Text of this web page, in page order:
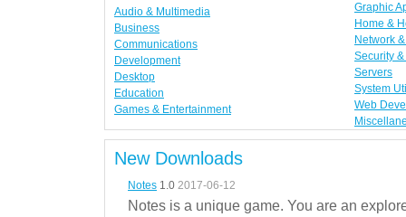
Audio & Multimedia
Business
Communications
Development
Desktop
Education
Games & Entertainment
Graphic
Home &
Network
Security
Servers
System
Web
New Downloads
Notes 1.0 2017-06-12
Notes is a unique game. You are an